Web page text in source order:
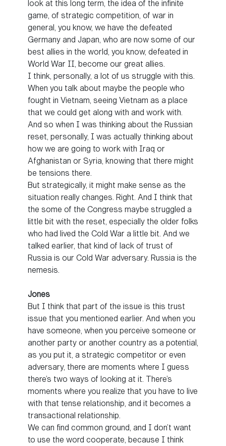
look at this long term, the idea of the infinite
game, of strategic competition, of war in
general, you know, we have the defeated
Germany and Japan, who are now some of our
best allies in the world, you know, defeated in
World War II, become our great allies.
I think, personally, a lot of us struggle with this.
When you talk about maybe the people who
fought in Vietnam, seeing Vietnam as a place
that we could get along with and work with.
And so when I was thinking about the Russian
reset, personally, I was actually thinking about
how we are going to work with Iraq or
Afghanistan or Syria, knowing that there might
be tensions there.
But strategically, it might make sense as the
situation really changes. Right. And I think that
the some of the Congress maybe struggled a
little bit with the reset, especially the older folks
who had lived the Cold War a little bit. And we
talked earlier, that kind of lack of trust of
Russia is our Cold War adversary. Russia is the
nemesis.
Jones
But I think that part of the issue is this trust
issue that you mentioned earlier. And when you
have someone, when you perceive someone or
another party or another country as a potential,
as you put it, a strategic competitor or even
adversary, there are moments where I guess
there’s two ways of looking at it. There’s
moments where you realize that you have to live
with that tense relationship, and it becomes a
transactional relationship.
We can find common ground, and I don’t want
to use the word cooperate, because I think